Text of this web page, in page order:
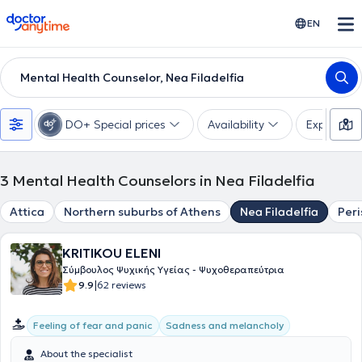
doctoranytime EN
Mental Health Counselor, Nea Filadelfia
DO+ Special prices Availability Expertise
3 Mental Health Counselors in Nea Filadelfia
Attica Northern suburbs of Athens Nea Filadelfia
KRITIKOU ELENI
Σύμβουλος Ψυχικής Υγείας - Ψυχοθεραπεύτρια
9.9|62 reviews
Feeling of fear and panic Sadness and melancholy
About the specialist